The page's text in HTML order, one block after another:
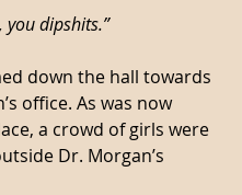
you dipshits.”
down the hall towards
office. As was now
a crowd of girls were
Dr. Morgan’s